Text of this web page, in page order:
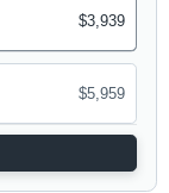
$3,939
$5,959